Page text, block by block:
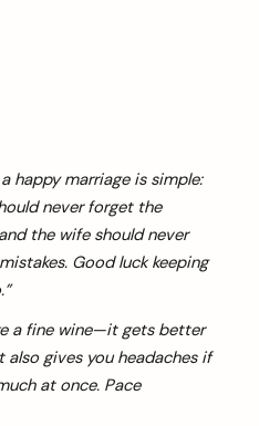
happy marriage is simple:
never forget the
the wife should never
Good luck keeping
a fine wine—it gets better
also gives you headaches if
at once. Pace